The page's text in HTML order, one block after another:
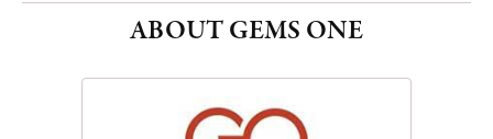
ABOUT GEMS ONE